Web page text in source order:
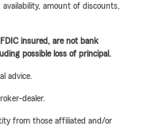
amount of discounts,
insured, are not bank
possible loss of principal.
advice.
dealer.
from those affiliated and/or